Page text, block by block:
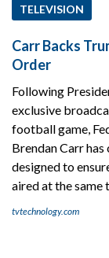
TELEVISION
Carr Backs
Order
Following
exclusive
football game,
Brendan Carr
designed to
aired at the same
tvtechnology.com